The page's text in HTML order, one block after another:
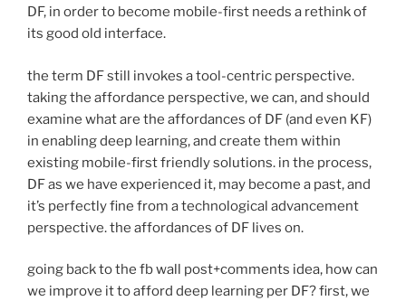
DF, in order to become mobile-first needs a rethink of
its good old interface.
the term DF still invokes a tool-centric perspective.
taking the affordance perspective, we can, and should
examine what are the affordances of DF (and even KF)
in enabling deep learning, and create them within
existing mobile-first friendly solutions. in the process,
DF as we have experienced it, may become a past, and
it’s perfectly fine from a technological advancement
perspective. the affordances of DF lives on.
going back to the fb wall post+comments idea, how can
we improve it to afford deep learning per DF? first, we